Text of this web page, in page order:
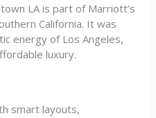
LA is part of Marriott’s
California. It was
energy of Los Angeles,
luxury.
smart layouts,